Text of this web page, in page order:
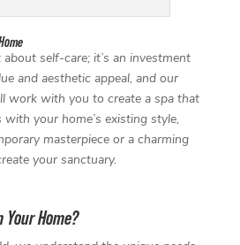
self-care; it’s an investment
and aesthetic appeal, and our
work with you to create a spa that
with your home’s existing style,
masterpiece or a charming
your sanctuary.
Home?